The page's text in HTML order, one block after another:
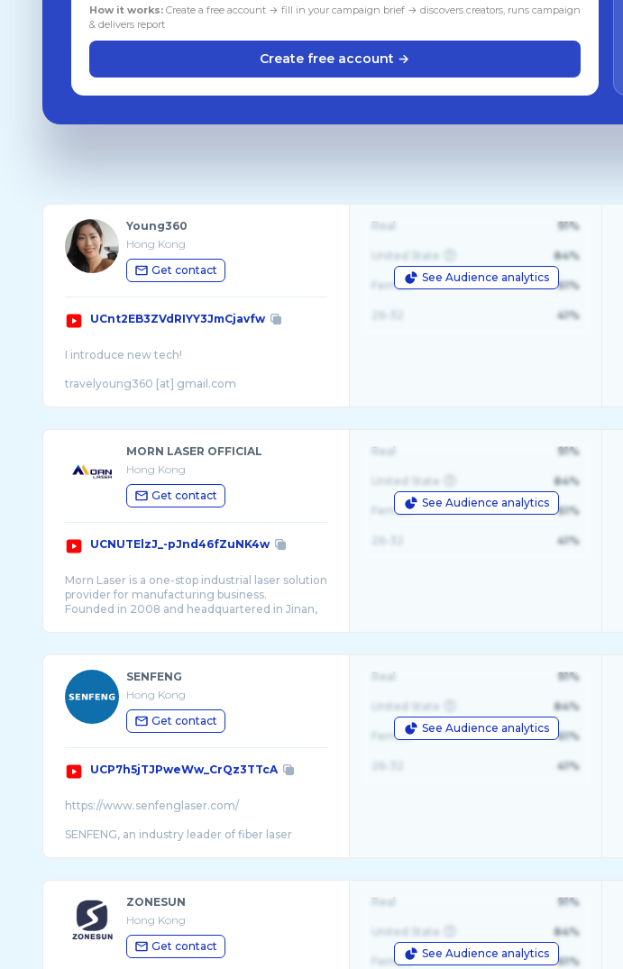
How it works:Create a free account → fill in your campaign brief → discovers creators, runs campaign
& delivers report
Create free account →
Young360
Hong Kong
Get contact
UCnt2EB3ZVdRIYY3JmCjavfw
I introduce new tech!
travelyoung360 [at] gmail.com
See Audience analytics
Real 91%
United State 84%
Female 61%
41%
MORN LASER OFFICIAL
Hong Kong
Get contact
UCNUTElzJ_-pJnd46fZuNK4w
Morn Laser is a one-stop industrial laser solution
provider for manufacturing business.
Founded in 2008 and headquartered in Jinan,
metal proc ...
See Audience analytics
Real 91%
United State 84%
Female 61%
41%
SENFENG
Hong Kong
Get contact
UCP7h5jTJPweWw_CrQz3TTcA
https://www.senfenglaser.com/
SENFENG, an industry leader of fiber laser
See Audience analytics
Real 91%
United State 84%
Female 61%
41%
ZONESUN
Hong Kong
Get contact
See Audience analytics
Real 91%
United State 84%
Female 61%